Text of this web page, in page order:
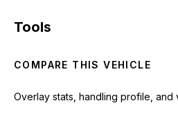
Tools
COMPARE THIS VEHICLE
Overlay stats, handling profile,